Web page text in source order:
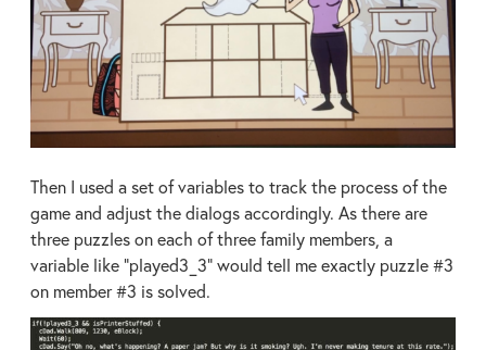
Then I used a set of variables to track the process of the
game and adjust the dialogs accordingly. As there are
three puzzles on each of three family members, a
variable like “played3_3” would tell me exactly puzzle #3
on member #3 is solved.